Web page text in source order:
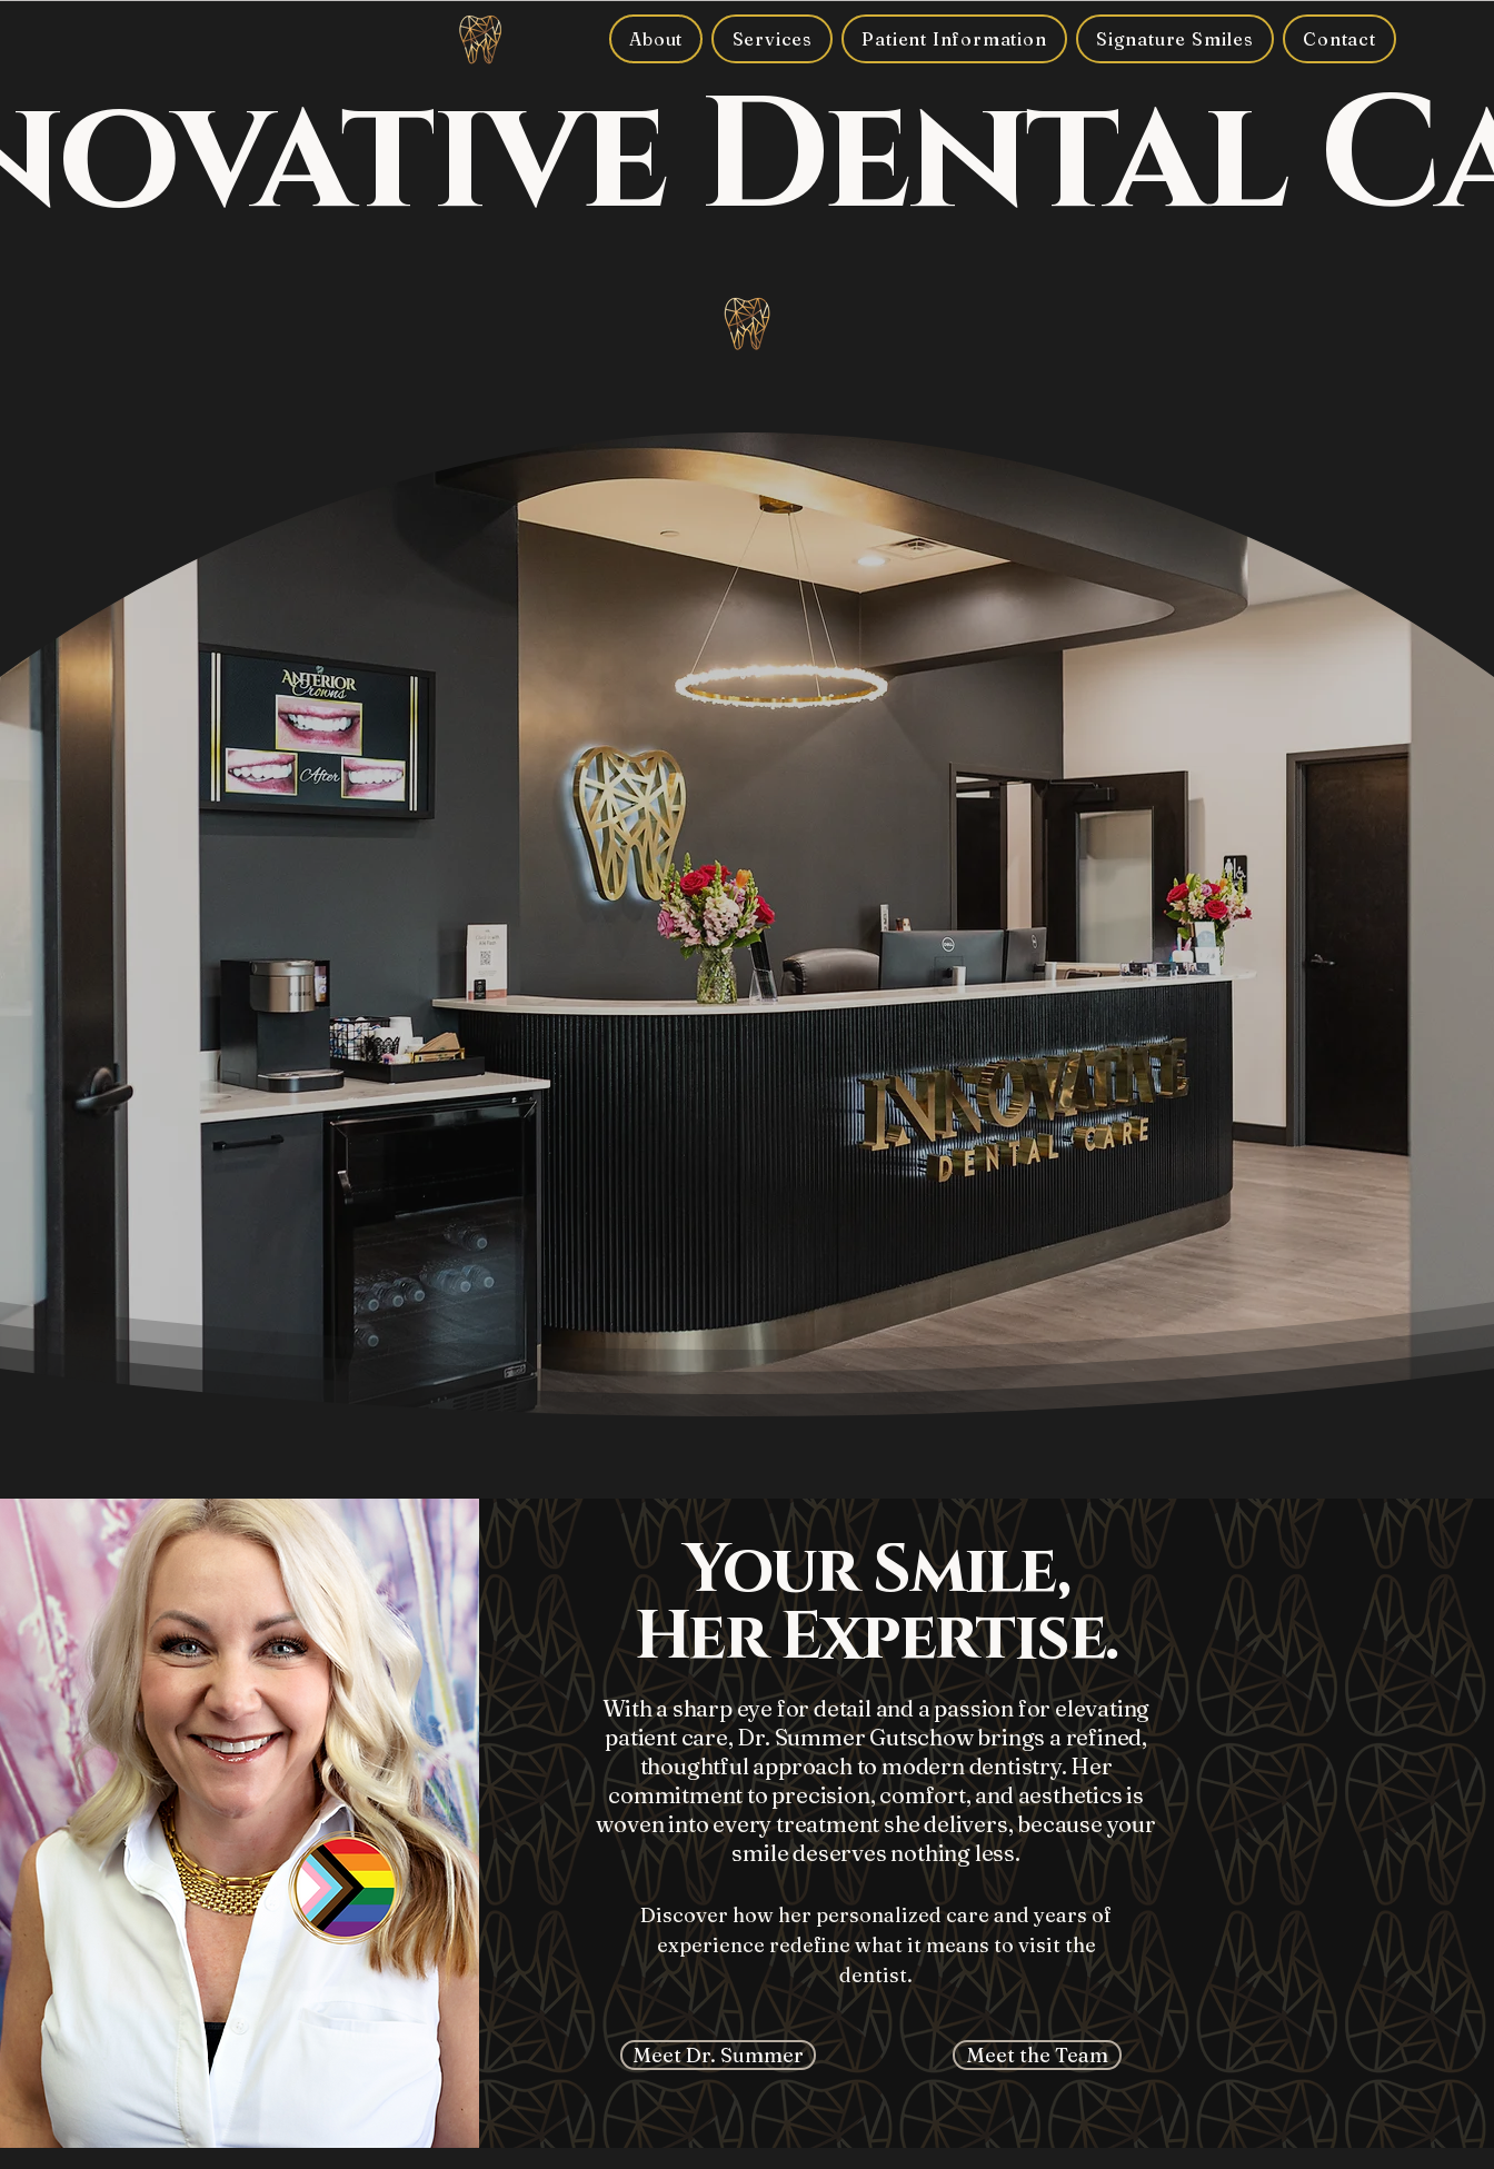
About Services Patient Information Signature Smiles Contact
Dental
Your Smile,
Her Expertise.
With a sharp eye for detail and a passion for elevating
patient care, Dr. Summer Gutschow brings a refined,
thoughtful approach to modern dentistry. Her
commitment to precision, comfort, and aesthetics is
woven into every treatment she delivers, because your
smile deserves nothing less.
Discover how her personalized care and years of
experience redefine what it means to visit the
dentist.
Meet Dr. Summer Meet the Team